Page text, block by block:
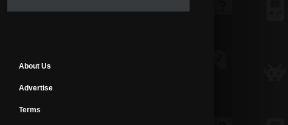
About Us
Advertise
Terms